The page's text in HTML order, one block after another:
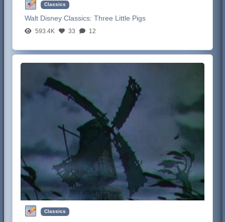
Classics
Walt Disney Classics:Three Little Pigs
593.4K 33 12
Classics